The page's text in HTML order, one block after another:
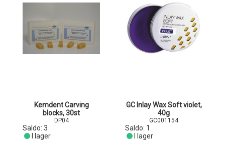
Kemdent Carving
blocks, 30st
DP04
Saldo: 3
I lager
GC Inlay Wax Soft violet,
40g
GC001154
Saldo: 1
I lager